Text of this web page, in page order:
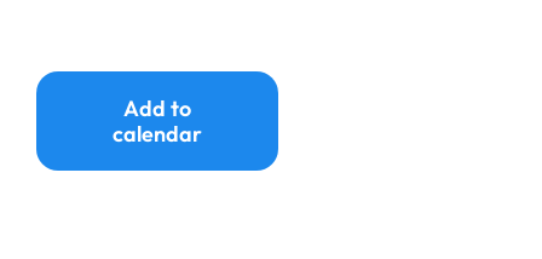
Add to
calendar